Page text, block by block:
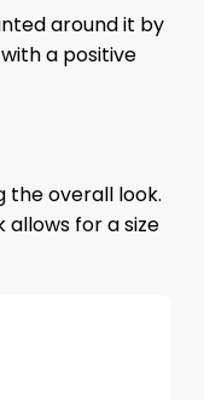
around it by
a positive
the overall look.
for a size